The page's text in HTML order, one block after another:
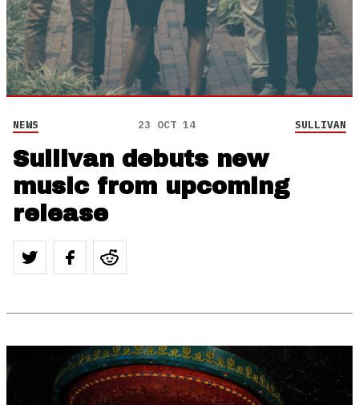
NEWS 23 OCT 14 SULLIVAN
Sullivan debuts new
music from upcoming
release